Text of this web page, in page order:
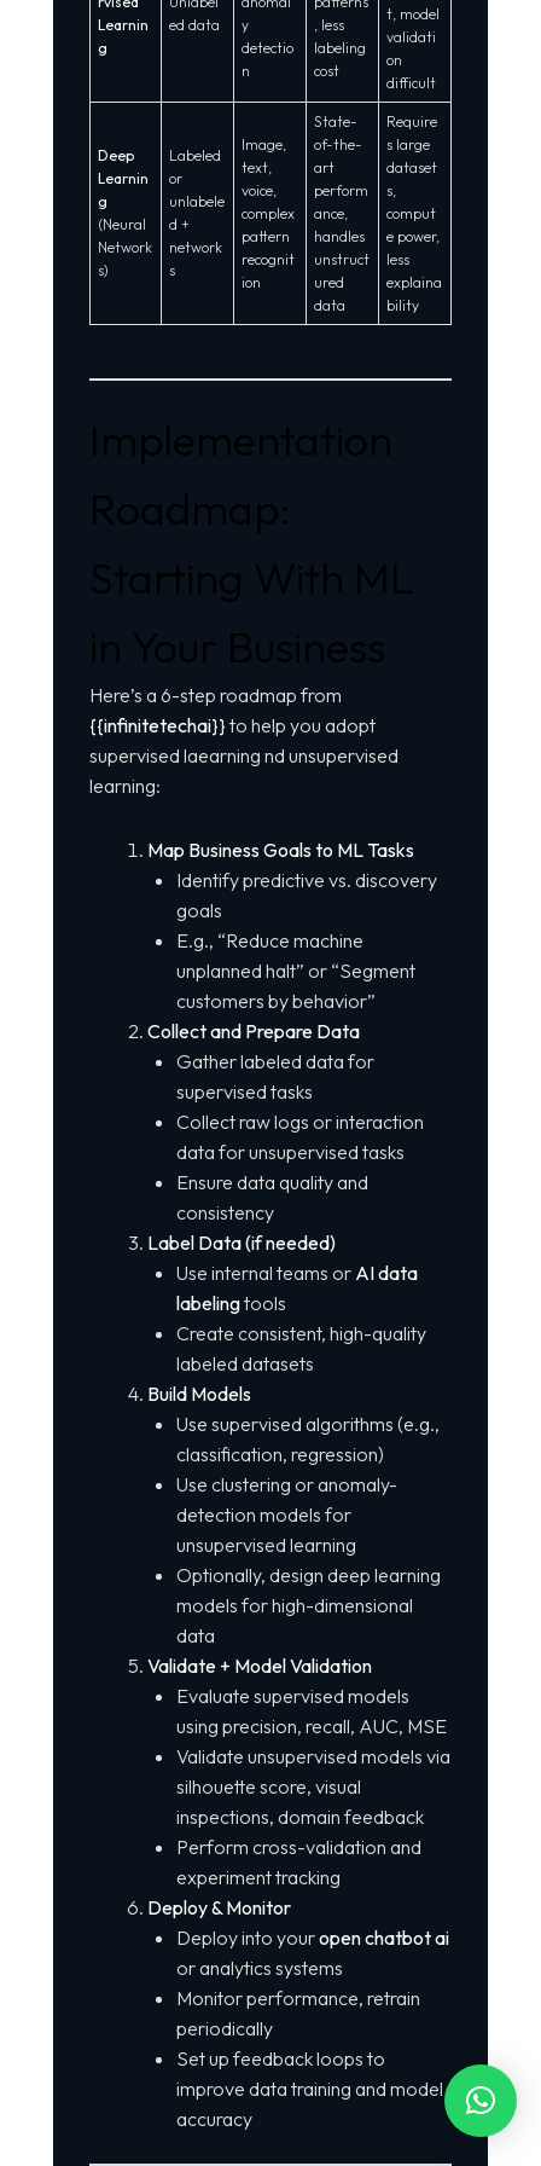
Learnin
g
ed data
y
detectio
n
, less
labeling
cost
t, model
validati
on
difficult
Deep
Learnin
g
(Neural
Network
s)
Labeled
or
unlabele
d +
network
s
Image,
text,
voice,
complex
pattern
recognit
ion
State-
of-the-
art
perform
ance,
handles
unstruct
ured
data
Require
s large
dataset
s,
comput
e power,
less
explaina
bility
Implementation
Roadmap:
Starting With ML
in Your Business
Here’s a 6-step roadmap from
{{infinitetechai}} to help you adopt
supervised laearning nd unsupervised
learning:
Map Business Goals to ML Tasks
Identify predictive vs. discovery
goals
E.g., “Reduce machine
unplanned halt” or “Segment
customers by behavior”
Collect and Prepare Data
Gather labeled data for
supervised tasks
Collect raw logs or interaction
data for unsupervised tasks
Ensure data quality and
consistency
Label Data (if needed)
Use internal teams or AI data
labelingtools
Create consistent, high-quality
labeled datasets
Build Models
Use supervised algorithms (e.g.,
classification, regression)
Use clustering or anomaly-
detection models for
unsupervised learning
Optionally, design deep learning
models for high-dimensional
data
Validate + Model Validation
Evaluate supervised models
using precision, recall, AUC, MSE
Validate unsupervised models via
silhouette score, visual
inspections, domain feedback
Perform cross-validation and
experiment tracking
Deploy & Monitor
Deploy into youropen chatbot ai
or analytics systems
Monitor performance, retrain
periodically
Set up feedback loops to
improve data training and model
accuracy